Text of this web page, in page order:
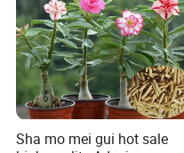
Sha mo mei gui hot sale